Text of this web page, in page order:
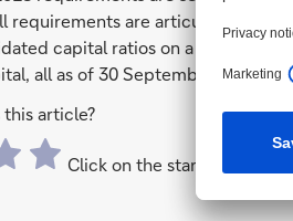
requirements are articulated on a
capital ratios on a phase-in
all as of 30 September 2017.
article?
Click on the stars to send a